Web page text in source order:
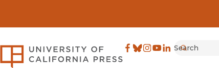
University of California
Search